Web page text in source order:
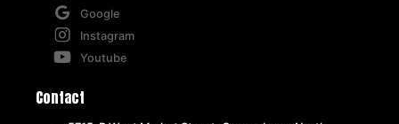
Google
Instagram
Youtube
Contact